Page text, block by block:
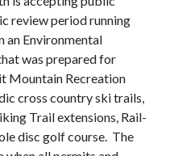
review period running
an Environmental
was prepared for
Mountain Recreation
cross country ski trails,
Trail extensions, Rail-
disc golf course. The